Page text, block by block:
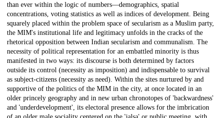
than ever within the logic of numbers—demographics, spatial
concentrations, voting statistics as well as indices of development. Being
squarely placed within the problem space of secularism as a Muslim party,
the MIM's institutional life and legitimacy unfolds in the cracks of the
rhetorical opposition between Indian secularism and communalism. The
necessity of political representation for an embattled minority is thus
manifested in two ways: its discourse is both determined by factors
outside its control (necessity as imposition) and indispensable to survival
as subject-citizens (necessity as need). Within the sites nurtured by and
supportive of the politics of the MIM in the city, at once located in an
older princely geography and in new urban chronotopes of 'backwardness'
and 'underdevelopment', its electoral presence allows for the imbrication